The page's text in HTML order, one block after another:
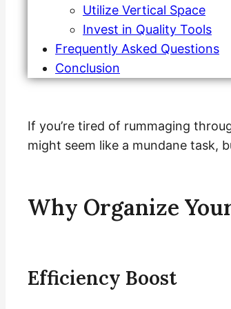
Utilize Vertical Space
Invest in Quality Tools
Frequently Asked Questions
Conclusion
If you’re tired of rummaging
might seem like a mundane task,
Why Organize
Efficiency Boost